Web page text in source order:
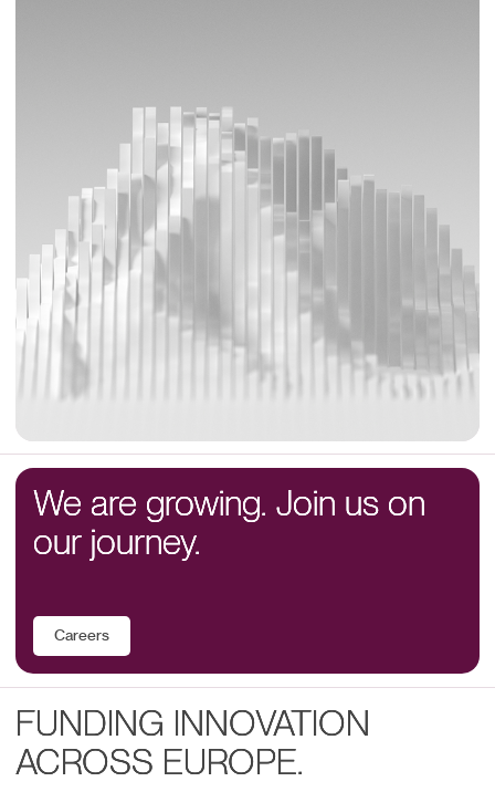
We are growing. Join us on
our journey.
Careers
FUNDING INNOVATION
ACROSS EUROPE.